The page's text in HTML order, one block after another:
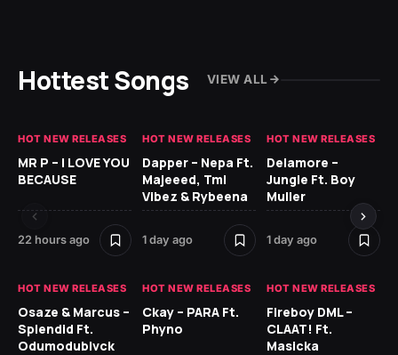
Hottest Songs VIEW ALL
HOT NEW RELEASES
MR P – I LOVE YOU
BECAUSE
22 hours ago
HOT NEW RELEASES
Dapper – Nepa Ft.
Majeeed, Tml
Vibez & Rybeena
1 day ago
HOT NEW RELEASES
Delamore –
Jungle Ft. Boy
Muller
1 day ago
HOT NEW RELEASES
Osaze & Marcus –
Splendid Ft.
Odumodublvck
HOT NEW RELEASES
Ckay – PARA Ft.
Phyno
HOT NEW RELEASES
Fireboy DML –
CLAAT! Ft.
Masicka